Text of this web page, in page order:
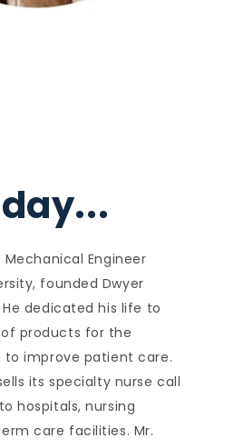
Mechanical Engineer
founded Dwyer
He dedicated his life to
products for the
to improve patient care.
its specialty nurse call
hospitals, nursing
care facilities. Mr.